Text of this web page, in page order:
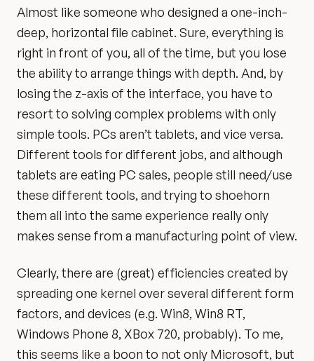
Almost like someone who designed a one-inch-
deep, horizontal file cabinet. Sure, everything is
right in front of you, all of the time, but you lose
the ability to arrange things with depth. And, by
losing the z-axis of the interface, you have to
resort to solving complex problems with only
simple tools. PCs aren’t tablets, and vice versa.
Different tools for different jobs, and although
tablets are eating PC sales, people still need/use
these different tools, and trying to shoehorn
them all into the same experience really only
makes sense from a manufacturing point of view.
Clearly, there are (great) efficiencies created by
spreading one kernel over several different form
factors, and devices (e.g. Win8, Win8 RT,
Windows Phone 8, XBox 720, probably). To me,
this seems like a boon to not only Microsoft, but